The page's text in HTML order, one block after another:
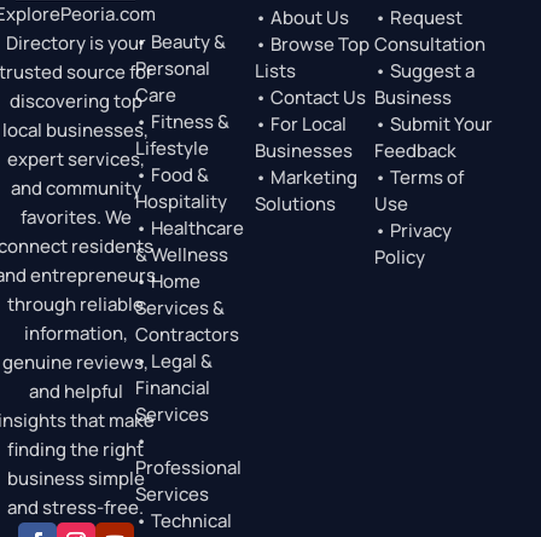
Directory is your
source for
discovering top
local businesses,
expert services,
and community
favorites. We
residents
entrepreneurs
through reliable
information,
genuine reviews,
and helpful
that make
finding the right
business simple
and stress-free.
• Beauty &
Personal
Care
• Fitness &
Lifestyle
• Food &
Hospitality
• Healthcare
& Wellness
• Home
Services &
Contractors
• Legal &
Financial
Services
•
Professional
Services
• Technical
• About Us
• Browse Top
Lists
• Contact Us
• For Local
Businesses
• Marketing
Solutions
• Request
Consultation
• Suggest a
Business
• Submit Your
Feedback
• Terms of
Use
• Privacy
Policy